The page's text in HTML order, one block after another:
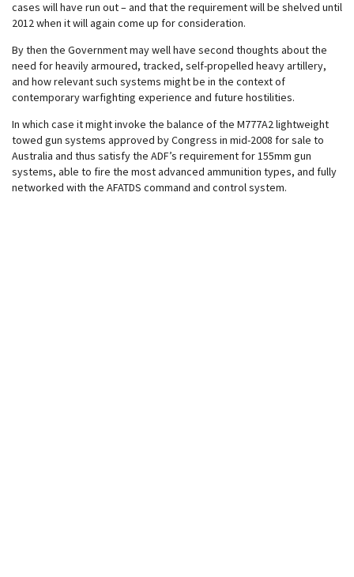
cases will have run out – and that the requirement will be shelved until
2012 when it will again come up for consideration.
By then the Government may well have second thoughts about the
need for heavily armoured, tracked, self-propelled heavy artillery,
and how relevant such systems might be in the context of
contemporary warfighting experience and future hostilities.
In which case it might invoke the balance of the M777A2 lightweight
towed gun systems approved by Congress in mid-2008 for sale to
Australia and thus satisfy the ADF’s requirement for 155mm gun
systems, able to fire the most advanced ammunition types, and fully
networked with the AFATDS command and control system.